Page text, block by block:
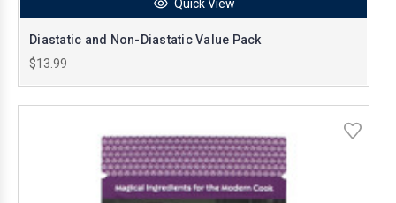
Quick View
Diastatic and Non-Diastatic Value Pack
$13.99